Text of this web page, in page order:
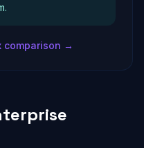
comparison →